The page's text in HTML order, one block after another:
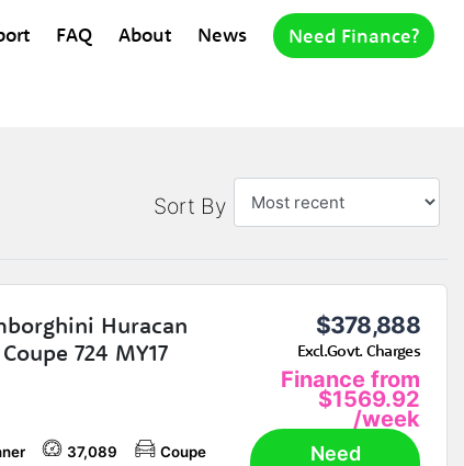
FAQ About News Need Finance?
Sort By
Huracan
724 MY17
$378,888
Excl.Govt. Charges
Finance from
$1569.92
/week
37,089 Coupe
Need